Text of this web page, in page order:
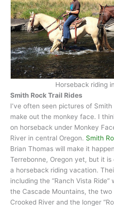
Horseback riding
Smith Rock Trail Rides
I’ve often seen pictures of
make out the monkey face. I
on horseback under Monkey
River in central Oregon. Smith
Brian Thomas will make it
Terrebonne, Oregon yet, but it
a horseback riding vacation.
including the “Ranch Vista
the Cascade Mountains, the two
Crooked River and the longer